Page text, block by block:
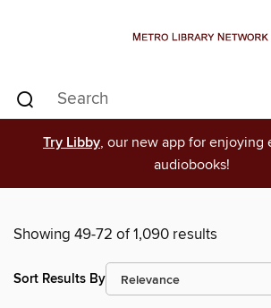
Try Libby, our new app for enjoying
audiobooks!
Showing 49-72 of 1,090 results
Sort Results By